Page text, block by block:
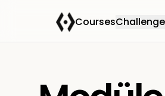
Courses